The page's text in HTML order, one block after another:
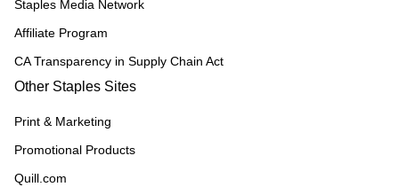
Staples Media Network
Affiliate Program
CA Transparency in Supply Chain Act
Other Staples Sites
Print & Marketing
Promotional Products
Quill.com